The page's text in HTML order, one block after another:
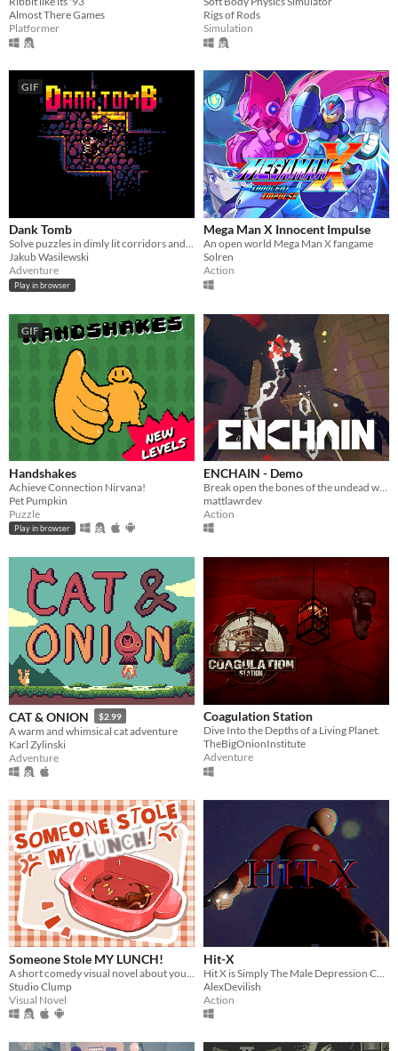
Almost There Games
Platformer
Rigs of Rods
Simulation
GIF
Dank Tomb
Solve puzzles in dimly lit corridors and uncover the story of an ancient king gone mad.
Jakub Wasilewski
Adventure
Play in browser
Mega Man X Innocent Impulse
An open world Mega Man X fangame
Solren
Action
GIF
Handshakes
Achieve Connection Nirvana!
Pet Pumpkin
Puzzle
Play in browser
ENCHAIN - Demo
mattlawrdev
Action
CAT & ONION $2.99
A warm and whimsical cat adventure
Karl Zylinski
Adventure
Coagulation Station
Dive Into the Depths of a Living Planet.
TheBigOnionInstitute
Adventure
Someone Stole MY LUNCH!
Studio Clump
Visual Novel
Hit-X
AlexDevilish
Action